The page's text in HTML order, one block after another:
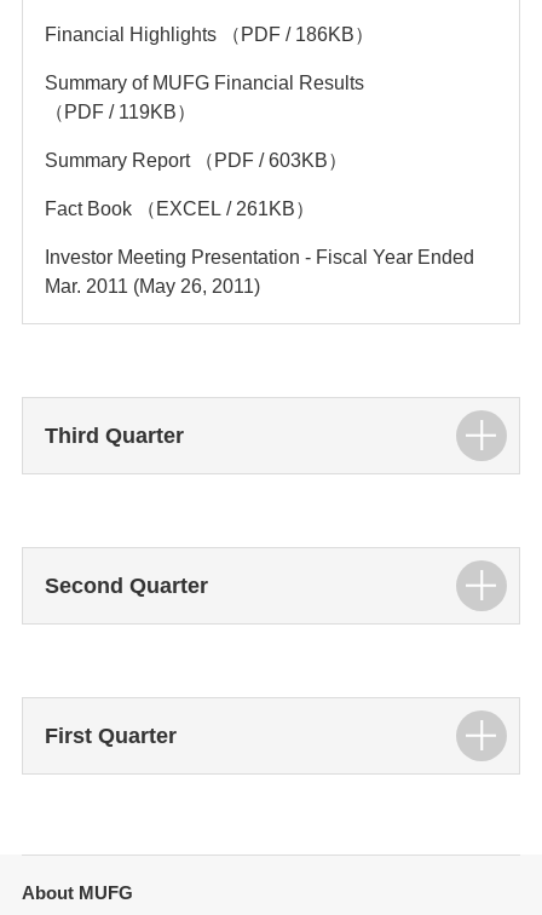
Financial Highlights （PDF / 186KB）
Summary of MUFG Financial Results
（PDF / 119KB）
Summary Report （PDF / 603KB）
Fact Book （EXCEL / 261KB）
Investor Meeting Presentation - Fiscal Year Ended
Mar. 2011 (May 26, 2011)
Third Quarter
Second Quarter
First Quarter
About MUFG